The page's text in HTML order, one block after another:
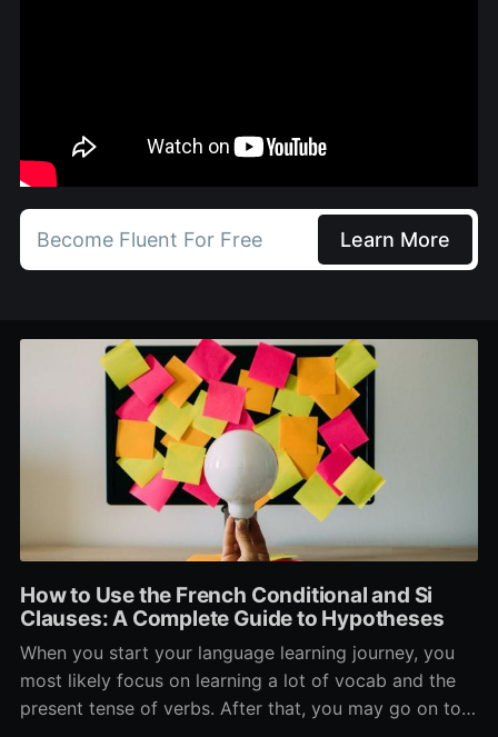
Become Fluent For Free Learn More
How to Use the French Conditional and Si
Clauses: A Complete Guide to Hypotheses
When you start your language learning journey, you
most likely focus on learning a lot of vocab and the
present tense of verbs. After that, you may go on to